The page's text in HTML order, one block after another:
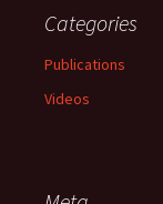
Categories
Publications
Videos